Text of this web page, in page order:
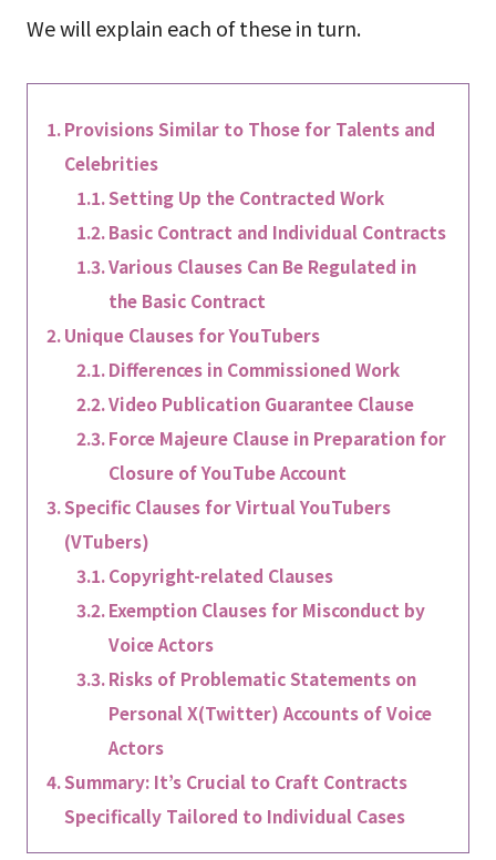
We will explain each of these in turn.
Provisions Similar to Those for Talents and
Celebrities
Setting Up the Contracted Work
Basic Contract and Individual Contracts
Various Clauses Can Be Regulated in
the Basic Contract
Unique Clauses for YouTubers
Differences in Commissioned Work
Video Publication Guarantee Clause
Force Majeure Clause in Preparation for
Closure of YouTube Account
Specific Clauses for Virtual YouTubers
(VTubers)
Copyright-related Clauses
Exemption Clauses for Misconduct by
Voice Actors
Risks of Problematic Statements on
Personal X(Twitter) Accounts of Voice
Actors
Summary: It’s Crucial to Craft Contracts
Specifically Tailored to Individual Cases